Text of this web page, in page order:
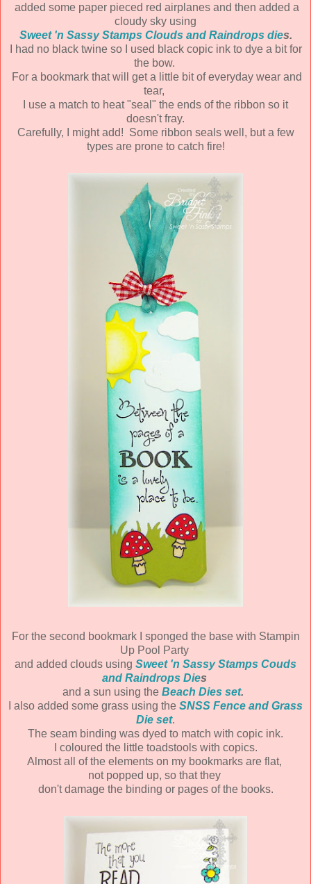
added some paper pieced red airplanes and then added a
cloudy sky using
Sweet 'n Sassy Stamps Clouds and Raindrops dies.
I had no black twine so I used black copic ink to dye a bit for
the bow.
For a bookmark that will get a little bit of everyday wear and
tear,
I use a match to heat "seal" the ends of the ribbon so it
doesn't fray.
Carefully, I might add! Some ribbon seals well, but a few
types are prone to catch fire!
For the second bookmark I sponged the base with Stampin
Up Pool Party
and added clouds using Sweet 'n Sassy Stamps Couds
and Raindrops Dies
and a sun using the Beach Dies set.
I also added some grass using the SNSS Fence and Grass
Die set.
The seam binding was dyed to match with copic ink.
I coloured the little toadstools with copics.
Almost all of the elements on my bookmarks are flat,
not popped up, so that they
don't damage the binding or pages of the books.